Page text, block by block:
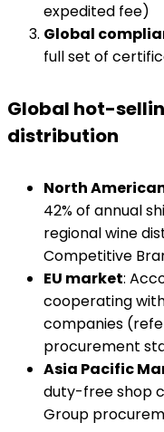
expedited fee)
​Global
full set of
Global hot-
distribution
​North
42% of annual
regional wine
Competitive
​EU market​​:
cooperating
companies
procurement
​Asia Pacific
duty-free shop
Group